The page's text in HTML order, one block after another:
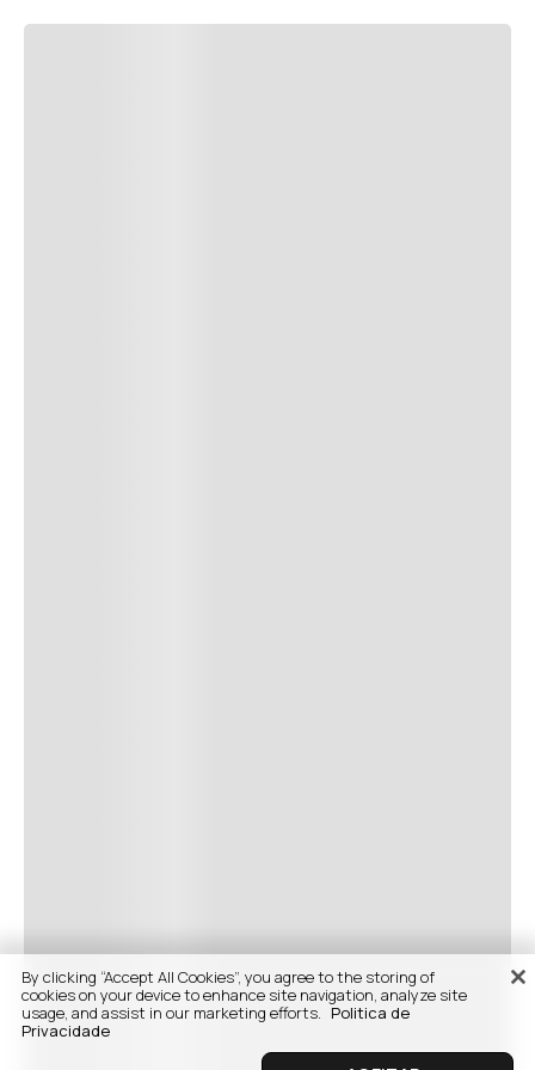
By clicking “Accept All Cookies”, you agree to the storing of
cookies on your device to enhance site navigation, analyze site
usage, and assist in our marketing efforts. Politica de
Privacidade